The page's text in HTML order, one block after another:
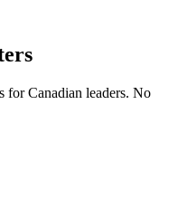
for Canadian leaders. No